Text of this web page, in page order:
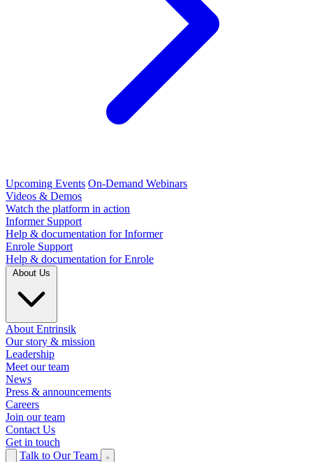
Upcoming Events On-Demand Webinars
Videos & Demos
Watch the platform in action
Informer Support
Help & documentation for Informer
Enrole Support
Help & documentation for Enrole
About Entrinsik
Our story & mission
Leadership
Meet our team
News
Press & announcements
Careers
Join our team
Contact Us
Get in touch
Talk to Our Team